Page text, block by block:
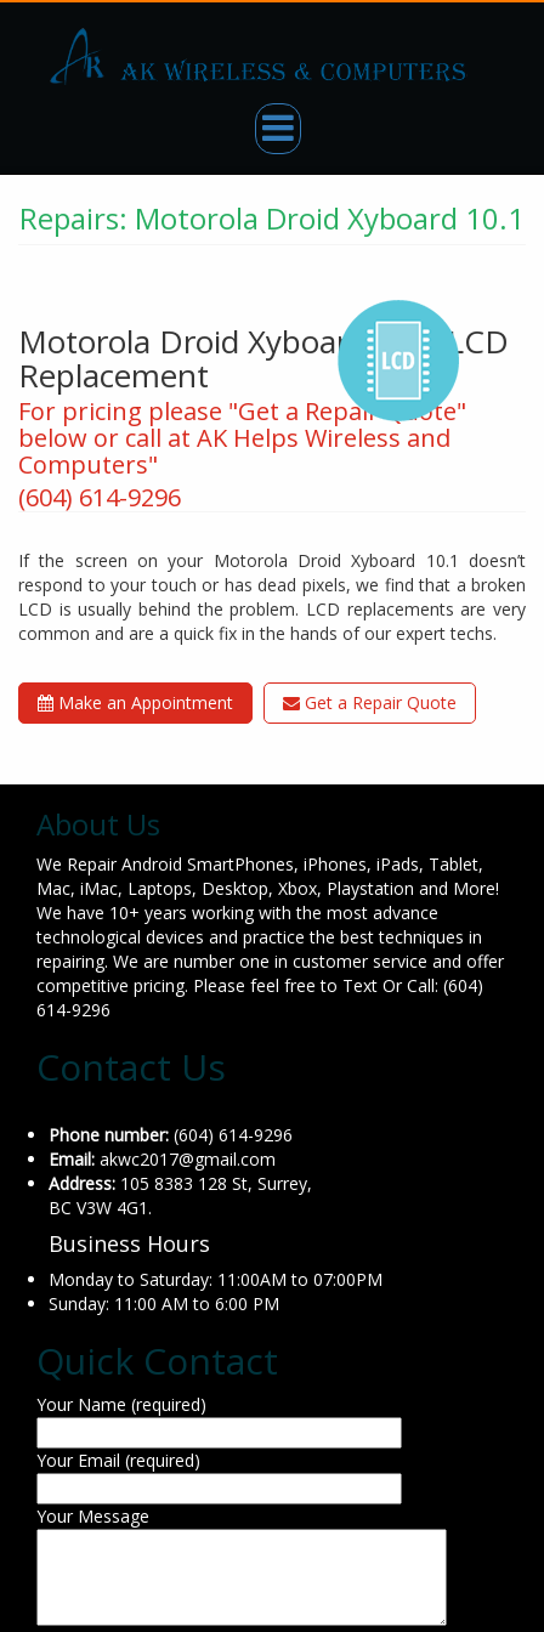
Repairs: Motorola Droid Xyboard 10.1
Motorola Droid Xyboard 10.1 LCD
Replacement
For pricing please "Get a Repair Quote"
below or call at AK Helps Wireless and
Computers"
(604) 614-9296
If the screen on your Motorola Droid Xyboard 10.1 doesn’t
respond to your touch or has dead pixels, we find that a broken
LCD is usually behind the problem. LCD replacements are very
common and are a quick fix in the hands of our expert techs.
Make an Appointment Get a Repair Quote
About Us
We Repair Android SmartPhones, iPhones, iPads, Tablet,
Mac, iMac, Laptops, Desktop, Xbox, Playstation and More!
We have 10+ years working with the most advance
technological devices and practice the best techniques in
repairing. We are number one in customer service and offer
competitive pricing. Please feel free to Text Or Call: (604)
614-9296
Contact Us
Phone number: (604) 614-9296
Email: akwc2017@gmail.com
Address: 105 8383 128 St, Surrey,
BC V3W 4G1.
Business Hours
Monday to Saturday: 11:00AM to 07:00PM
Sunday: 11:00 AM to 6:00 PM
Quick Contact
Your Name (required)
Your Email (required)
Your Message